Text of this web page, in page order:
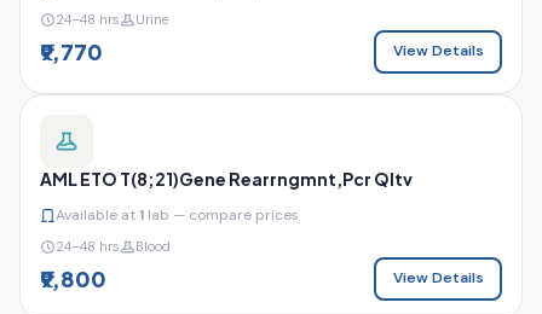
24–48 hrs Urine
₹9,770 View Details
AML ETO T(8;21)Gene Rearrngmnt,Pcr Qltv
Available at1 lab — compare prices
24–48 hrs Blood
₹9,800 View Details